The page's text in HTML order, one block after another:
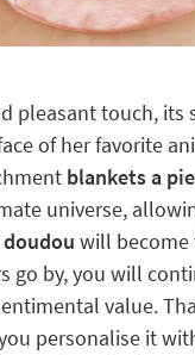
pleasant touch, its
of her favorite
blankets a
universe,
doudou will become
go by, you will
value.
personalise it